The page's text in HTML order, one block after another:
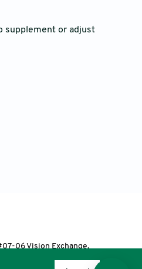
supplement or adjust
06 Vision Exchange,